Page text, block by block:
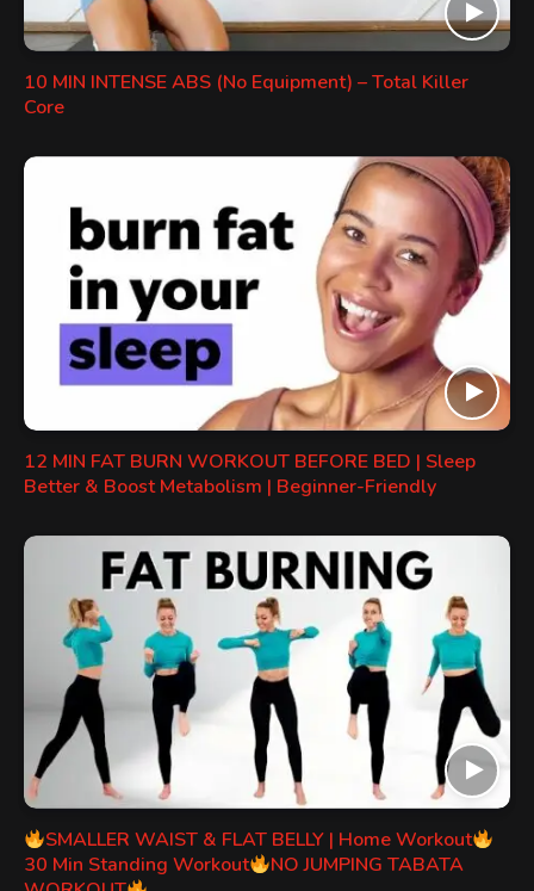
10 MIN INTENSE ABS (No Equipment) – Total Killer
Core
12 MIN FAT BURN WORKOUT BEFORE BED | Sleep
Better & Boost Metabolism | Beginner-Friendly
SMALLER WAIST & FLAT BELLY | Home Workout
30 Min Standing Workout
NO JUMPING TABATA